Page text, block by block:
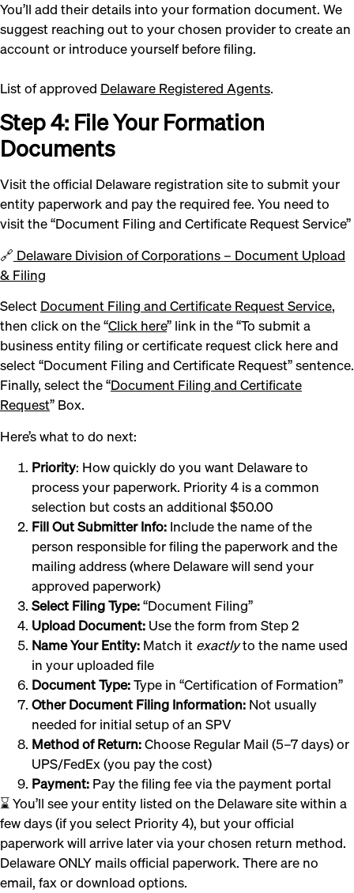
You’ll add their details into your formation document. We
suggest reaching out to your chosen provider to create an
account or introduce yourself before filing.
List of approved Delaware Registered Agents.
Step 4: File Your Formation
Documents
Visit the official Delaware registration site to submit your
entity paperwork and pay the required fee. You need to
visit the “Document Filing and Certificate Request Service”
🔗 Delaware Division of Corporations – Document Upload
& Filing
Select Document Filing and Certificate Request Service,
then click on the “Click here” link in the “To submit a
business entity filing or certificate request click here and
select “Document Filing and Certificate Request” sentence.
Finally, select the “Document Filing and Certificate
Request” Box.
Here’s what to do next:
Priority: How quickly do you want Delaware to
process your paperwork. Priority 4 is a common
selection but costs an additional $50.00
Fill Out Submitter Info: Include the name of the
person responsible for filing the paperwork and the
mailing address (where Delaware will send your
approved paperwork)
Select Filing Type:“Document Filing”
Upload Document: Use the form from Step 2
Name Your Entity: Match it exactlyto the name used
in your uploaded file
Document Type:Type in “Certification of Formation”
Other Document Filing Information: Not usually
needed for initial setup of an SPV
Method of Return:Choose Regular Mail (5–7 days) or
UPS/FedEx (you pay the cost)
Payment: Pay the filing fee via the payment portal
⌛ You’ll see your entity listed on the Delaware site within a
few days (if you select Priority 4), but your official
paperwork will arrive later via your chosen return method.
Delaware ONLY mails official paperwork. There are no
email, fax or download options.